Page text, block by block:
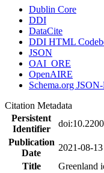
Dublin Core
DDI
DataCite
DDI HTML
JSON
OAI_ORE
OpenAIRE
Schema.org
Citation Metadata
Persistent
Identifier
Publication
Date
2021-08-13
Title
Greenland